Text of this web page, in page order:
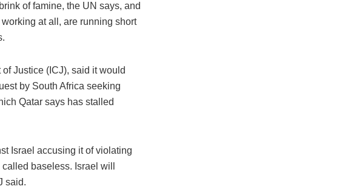
of famine, the UN says, and
at all, are running short
Justice (ICJ), said it would
by South Africa seeking
Qatar says has stalled
Israel accusing it of violating
baseless. Israel will
said.